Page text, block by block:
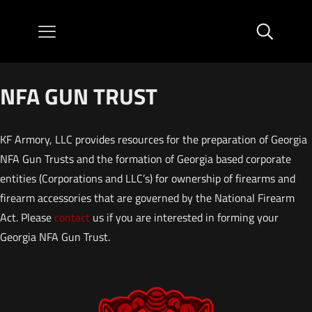
NFA GUN TRUST
KF Armory, LLC provides resources for the preparation of Georgia
NFA Gun Trusts and the formation of Georgia based corporate
entities (Corporations and LLC’s) for ownership of firearms and
firearm accessories that are governed by the National Firearm
Act. Pleasecontact us if you are interested in forming your
Georgia NFA Gun Trust.